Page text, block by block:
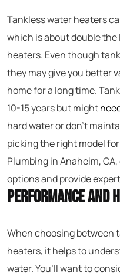
Tankless water heaters
which is about double
heaters. Even though
they may give you better
home for a long time.
10-15 years but might
hard water or don’t
picking the right model
Plumbing in Anaheim,
options and provide
Performance and
When choosing between
heaters, it helps to
water. You’ll want to